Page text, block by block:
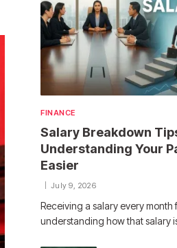
FINANCE
Salary Breakdown
Understanding Your
Easier
July 9, 2026
Receiving a salary every month
understanding how that salary